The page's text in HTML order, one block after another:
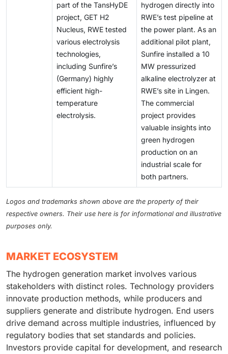
part of the TansHyDE
project, GET H2
Nucleus, RWE tested
various electrolysis
technologies,
including Sunfire’s
(Germany) highly
efficient high-
temperature
electrolysis.
hydrogen directly into
RWE’s test pipeline at
the power plant. As an
additional pilot plant,
Sunfire installed a 10
MW pressurized
alkaline electrolyzer at
RWE’s site in Lingen.
The commercial
project provides
valuable insights into
green hydrogen
production on an
industrial scale for
both partners.
Logos and trademarks shown above are the property of their
respective owners. Their use here is for informational and illustrative
purposes only.
MARKET ECOSYSTEM
The hydrogen generation market involves various
stakeholders with distinct roles. Technology providers
innovate production methods, while producers and
suppliers generate and distribute hydrogen. End users
drive demand across multiple industries, influenced by
regulatory bodies that set standards and policies.
Investors provide capital for development, and research